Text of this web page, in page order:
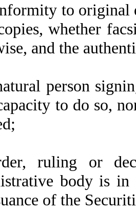
to original
whether
and the
person
to do so,
ruling or
body is
of the